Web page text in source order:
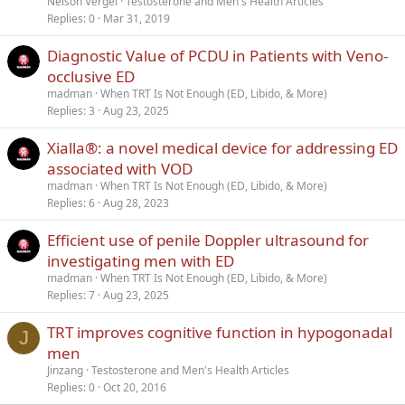
Replies 0 Mar 31, 2019
Diagnostic Value of PCDU in Patients with Veno-
occlusive ED
madman When TRT Is Not Enough (ED, Libido, & More)
Replies 3 Aug 23, 2025
Xialla®: a novel medical device for addressing ED
associated with VOD
madman When TRT Is Not Enough (ED, Libido, & More)
Replies 6 Aug 28, 2023
Efficient use of penile Doppler ultrasound for
investigating men with ED
madman When TRT Is Not Enough (ED, Libido, & More)
Replies 7 Aug 23, 2025
J
TRT improves cognitive function in hypogonadal
men
Jinzang Testosterone and Men's Health Articles
Replies 0 Oct 20, 2016